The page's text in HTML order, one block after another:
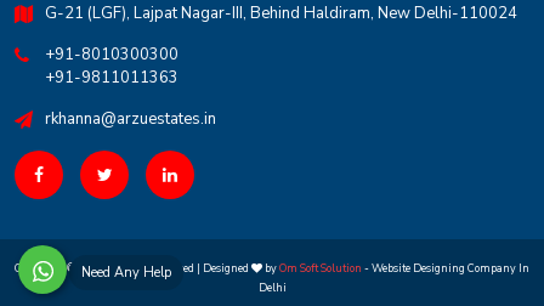
G-21 (LGF), Lajpat Nagar-III, Behind Haldiram, New Delhi-110024
+91-8010300300
+91-9811011363
rkhanna@arzuestates.in
Copyright © 2026 All rights reserved | Designed byOm Soft Solution - Website Designing Company In
Delhi
Need Any Help